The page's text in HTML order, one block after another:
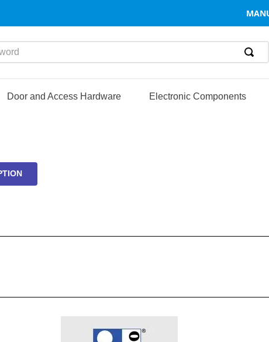
Door and Access Hardware Electronic Components